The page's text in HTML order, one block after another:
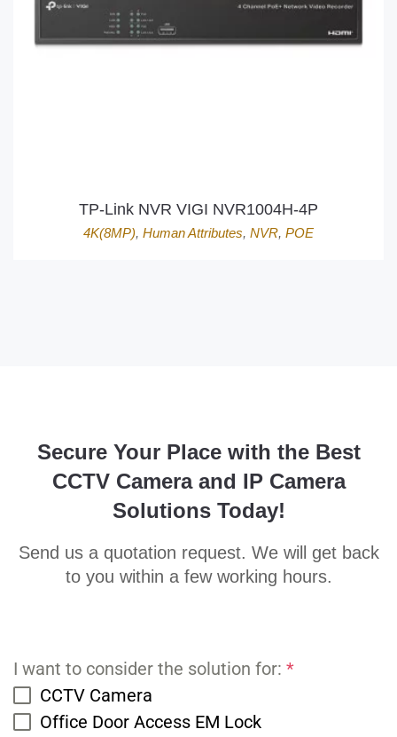
TP-Link NVR VIGI NVR1004H-4P
4K(8MP), Human Attributes, NVR, POE
Secure Your Place with the Best
CCTV Camera and IP Camera
Solutions Today!
Send us a quotation request. We will get back
to you within a few working hours.
I want to consider the solution for: *
CCTV Camera
Office Door Access EM Lock